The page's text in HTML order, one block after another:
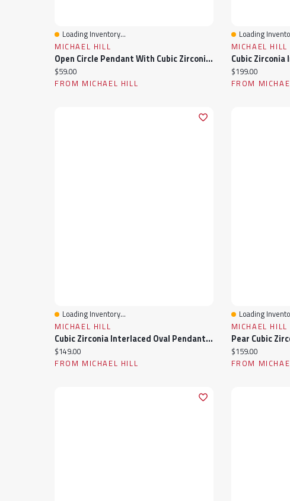
Quick View
Loading Inventory...
MICHAEL HILL
Open Circle Pendant With Cubic Zirconia In Sterling Silver
Current price:
$59.00
FROM MICHAEL HILL
Quick View
Loading
MICHAEL HILL
Current price:
$199.00
FROM
Quick View
Loading Inventory...
MICHAEL HILL
Cubic Zirconia Interlaced Oval Pendant Necklace In Sterling Silver
Current price:
$149.00
FROM MICHAEL HILL
Quick View
Loading
MICHAEL HILL
Current price:
$159.00
FROM